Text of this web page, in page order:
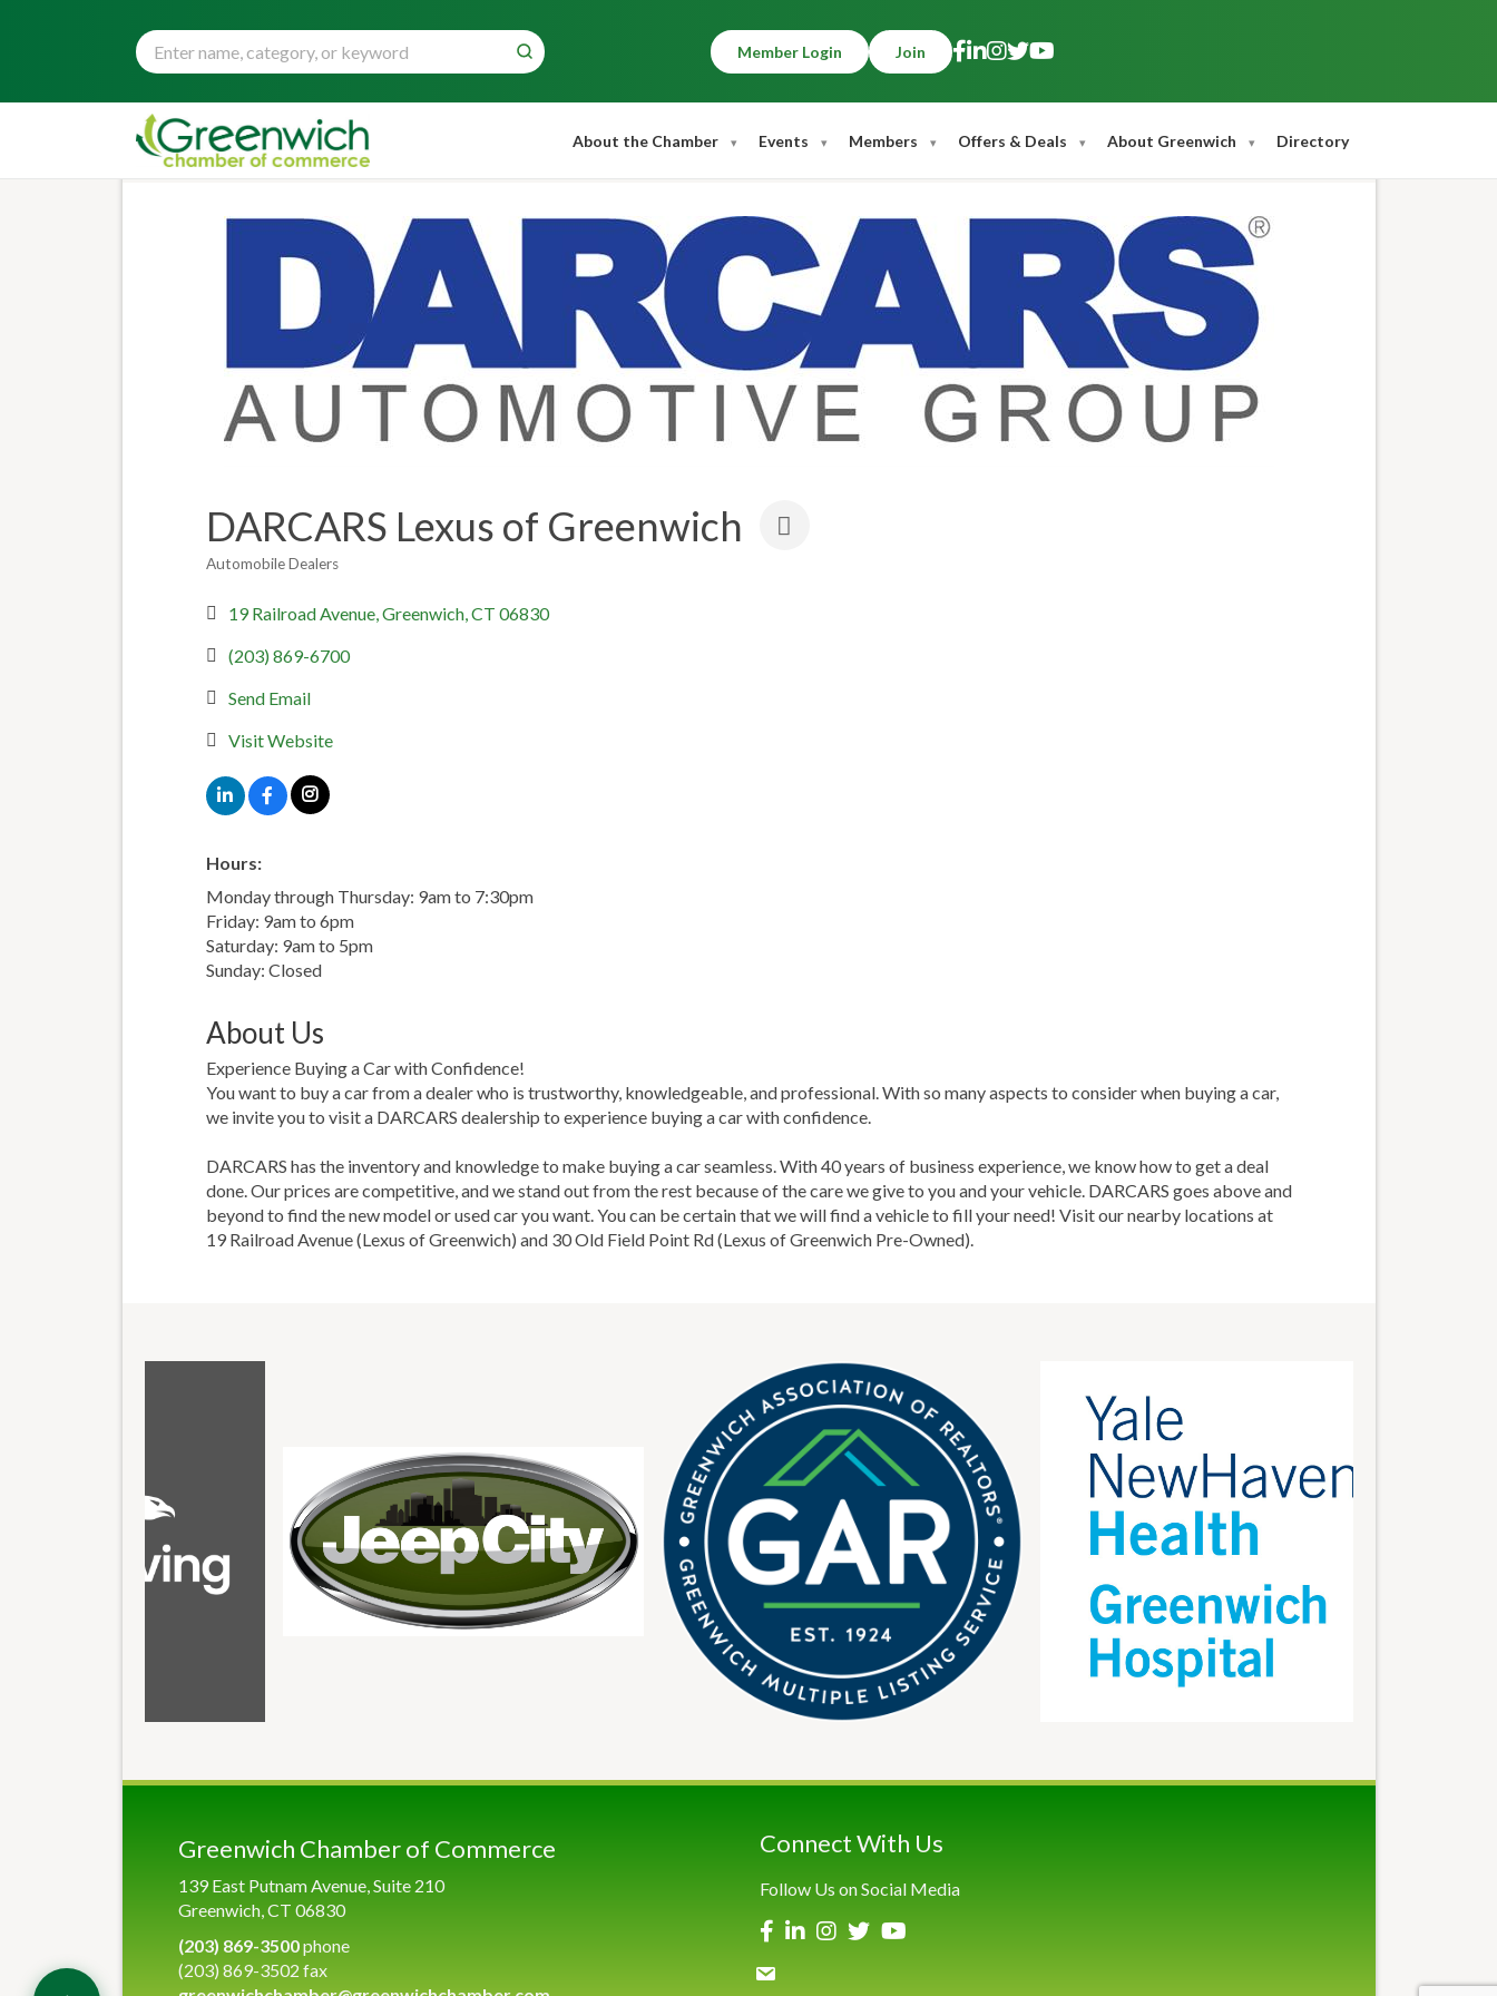
Member Login Join
About the Chamber Events Members Offers & Deals About Greenwich Directory
DARCARS Lexus of Greenwich
Automobile Dealers
19 Railroad Avenue Greenwich CT 06830
(203) 869-6700
Send Email
Visit Website
Hours:
Monday through Thursday: 9am to 7:30pm
Friday: 9am to 6pm
Saturday: 9am to 5pm
Sunday: Closed
About Us
Experience Buying a Car with Confidence!
You want to buy a car from a dealer who is trustworthy, knowledgeable, and professional. With so many aspects to consider when buying a car,
we invite you to visit a DARCARS dealership to experience buying a car with confidence.
DARCARS has the inventory and knowledge to make buying a car seamless. With 40 years of business experience, we know how to get a deal
done. Our prices are competitive, and we stand out from the rest because of the care we give to you and your vehicle. DARCARS goes above and
beyond to find the new model or used car you want. You can be certain that we will find a vehicle to fill your need! Visit our nearby locations at
19 Railroad Avenue (Lexus of Greenwich) and 30 Old Field Point Rd (Lexus of Greenwich Pre-Owned).
Greenwich Chamber of Commerce
139 East Putnam Avenue, Suite 210
Greenwich, CT 06830
(203) 869-3500phone
(203) 869-3502 fax
Connect With Us
Follow Us on Social Media